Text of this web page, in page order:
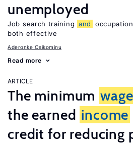
unemployed
Job search training and
both effective
Aderonke Osikominu
Read more
ARTICLE
The minimum wage
the earned income
credit for reducing